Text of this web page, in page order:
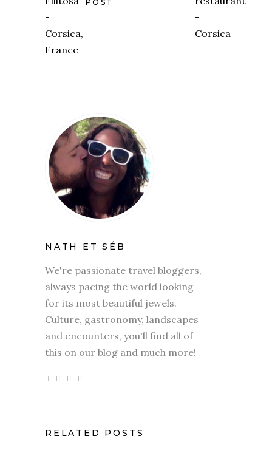
POST
NATH ET SÉB
We're passionate travel bloggers,
always pacing the world looking
for its most beautiful jewels.
Culture, gastronomy, landscapes
and encounters, you'll find all of
this on our blog and much more!
RELATED POSTS